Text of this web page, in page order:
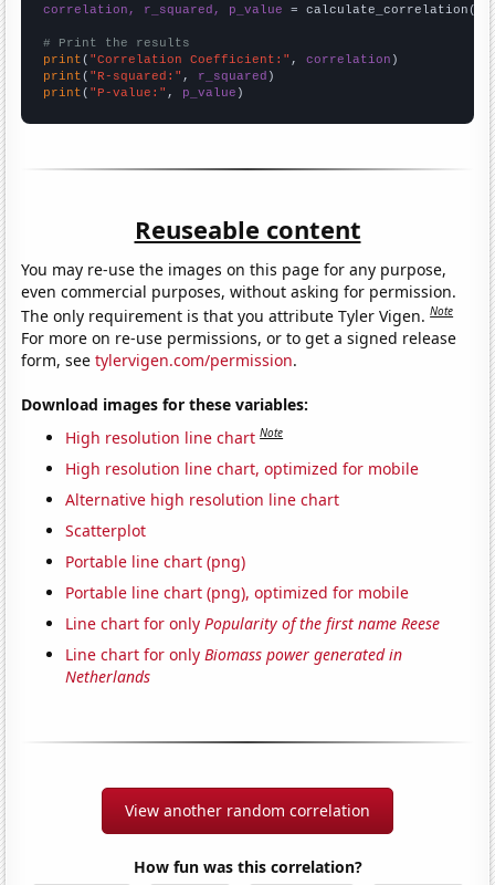
correlation, r_squared, p_value = calculate_correlation(
# Print the results
print ( "Correlation Coefficient:" , correlation
print ( "R-squared:" , r_squared
print ( "P-value:" , p_value )
Reuseable content
You may re-use the images on this page for any purpose,
even commercial purposes, without asking for permission.
The only requirement is that you attribute Tyler Vigen.Note
For more on re-use permissions, or to get a signed release
form, seetylervigen.com/permission.
Download images for these variables:
High resolution line chart Note
High resolution line chart, optimized for mobile
Alternative high resolution line chart
Scatterplot
Portable line chart (png)
Portable line chart (png), optimized for mobile
Line chart for onlyPopularity of the first name Reese
Line chart for onlyBiomass power generated in
Netherlands
View another random correlation
How fun was this correlation?